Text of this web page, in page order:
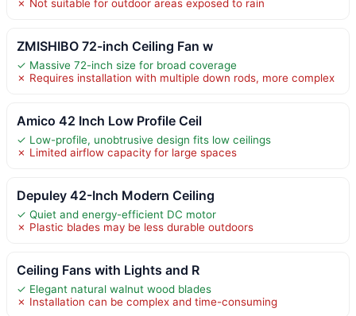
✗ Not suitable for outdoor areas exposed to rain
ZMISHIBO 72-inch Ceiling Fan w
✓ Massive 72-inch size for broad coverage
✗ Requires installation with multiple down rods, more complex
Amico 42 Inch Low Profile Ceil
✓ Low-profile, unobtrusive design fits low ceilings
✗ Limited airflow capacity for large spaces
Depuley 42-Inch Modern Ceiling
✓ Quiet and energy-efficient DC motor
✗ Plastic blades may be less durable outdoors
Ceiling Fans with Lights and R
✓ Elegant natural walnut wood blades
✗ Installation can be complex and time-consuming